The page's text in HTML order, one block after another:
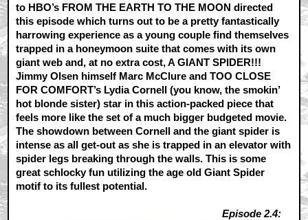
to HBO’s FROM THE EARTH TO THE MOON directed
this episode which turns out to be a pretty fantastically
harrowing experience as a young couple find themselves
trapped in a honeymoon suite that comes with its own
giant web and, at no extra cost, A GIANT SPIDER!!!
Jimmy Olsen himself Marc McClure and TOO CLOSE
FOR COMFORT’s Lydia Cornell (you know, the smokin’
hot blonde sister) star in this action-packed piece that
feels more like the set of a much bigger budgeted movie.
The showdown between Cornell and the giant spider is
intense as all get-out as she is trapped in an elevator with
spider legs breaking through the walls. This is some
great schlocky fun utilizing the age old Giant Spider
motif to its fullest potential.
Episode 2.4: